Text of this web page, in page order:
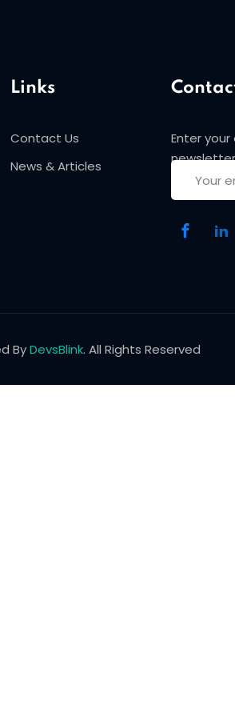
Links
Contact Us
News & Articles
Enter
ByDevsBlink. All Rights Reserved
in